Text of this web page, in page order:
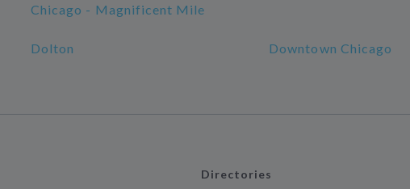
Chicago - Magnificent Mile
Dolton Downtown Chicago
Directories